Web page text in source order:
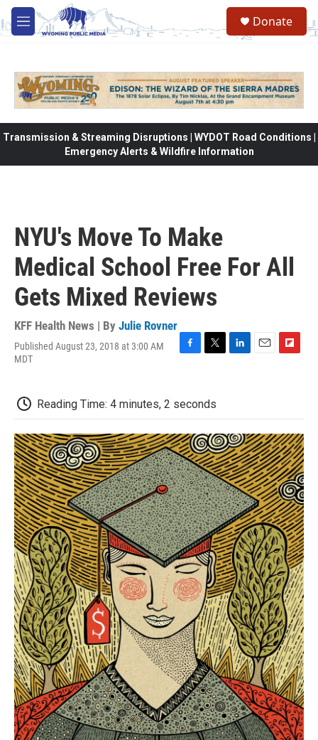
Skip to main content
M
e
Donate
Transmission & Streaming Disruptions | WYDOT Road Conditions |
Emergency Alerts & Wildfire Information
NYU's Move To Make
Medical School Free For All
Gets Mixed Reviews
KFF Health News | By Julie Rovner
Published August 23, 2018 at 3:00 AM
MDT
b
o
o
k
t
e
r
d
I
n
o
a
r
d
Reading Time: 4 minutes, 2 seconds